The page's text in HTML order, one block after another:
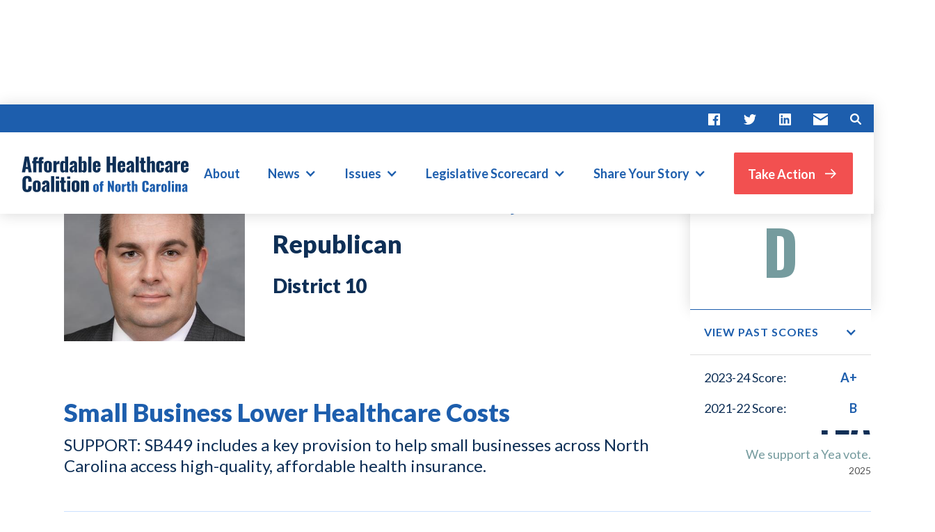
About News Issues Legislative Scorecard Share Your Story Take Action
JOHN R. BELL, IV
Republican
10
Advocate Score
D
VIEW PAST SCORES
2023-24 Score:
A+
2021-22 Score:
B
Small Business Lower Healthcare Costs
SUPPORT: SB449 includes a key provision to help small businesses across North
Carolina access high-quality, affordable health insurance.
YEA
We support a Yea vote.
2025